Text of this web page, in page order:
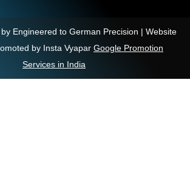
Engineered to German Precision | Website
by Insta Vyapar Google Promotion
Services in India